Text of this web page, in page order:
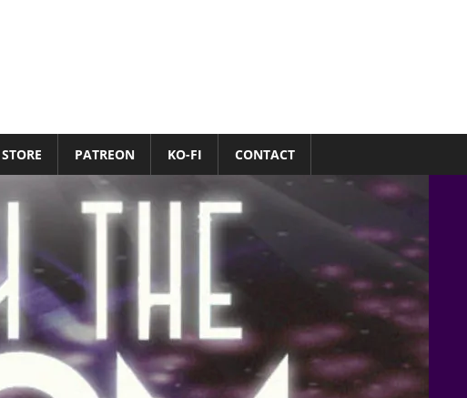
PATREON KO-FI CONTACT